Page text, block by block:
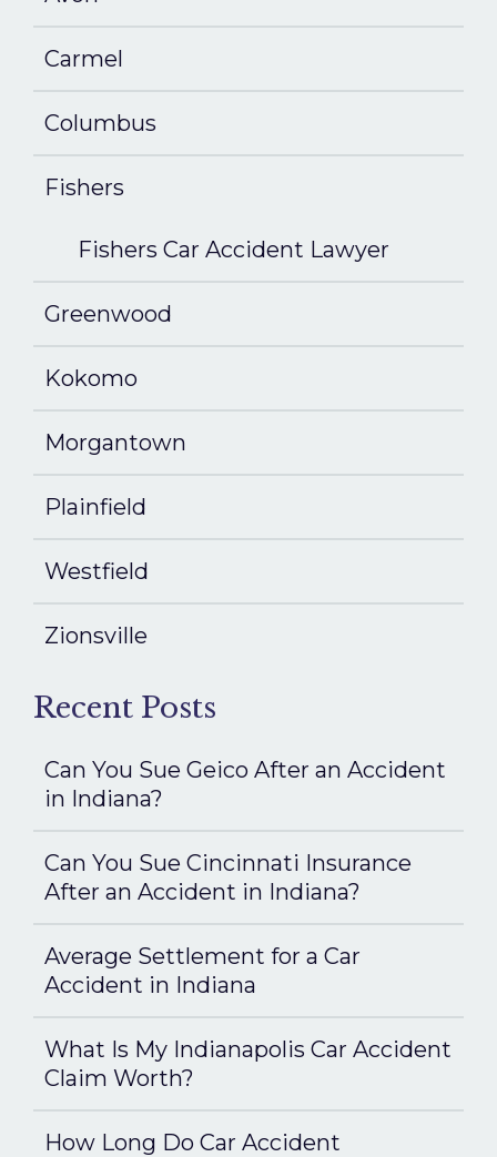
Carmel
Columbus
Fishers
Fishers Car Accident Lawyer
Greenwood
Kokomo
Morgantown
Plainfield
Westfield
Zionsville
Recent Posts
Can You Sue Geico After an Accident
in Indiana?
Can You Sue Cincinnati Insurance
After an Accident in Indiana?
Average Settlement for a Car
Accident in Indiana
What Is My Indianapolis Car Accident
Claim Worth?
How Long Do Car Accident